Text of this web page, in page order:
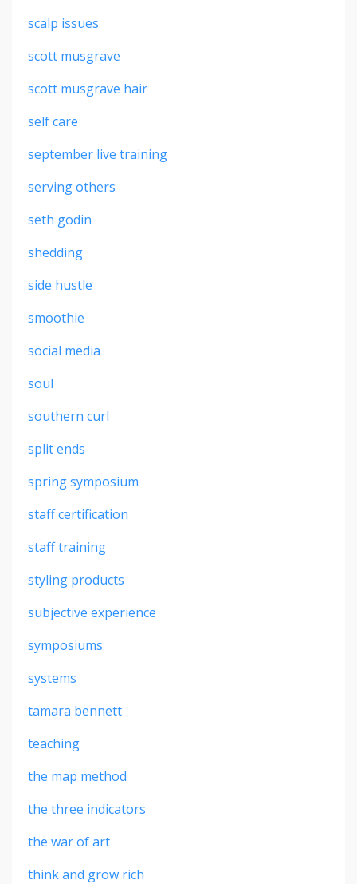
scalp issues
scott musgrave
scott musgrave hair
self care
september live training
serving others
seth godin
shedding
side hustle
smoothie
social media
soul
southern curl
split ends
spring symposium
staff certification
staff training
styling products
subjective experience
symposiums
systems
tamara bennett
teaching
the map method
the three indicators
the war of art
think and grow rich